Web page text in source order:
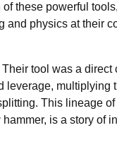
these powerful
and physics at their
tool was a direct
multiplying
This lineage
is a story of